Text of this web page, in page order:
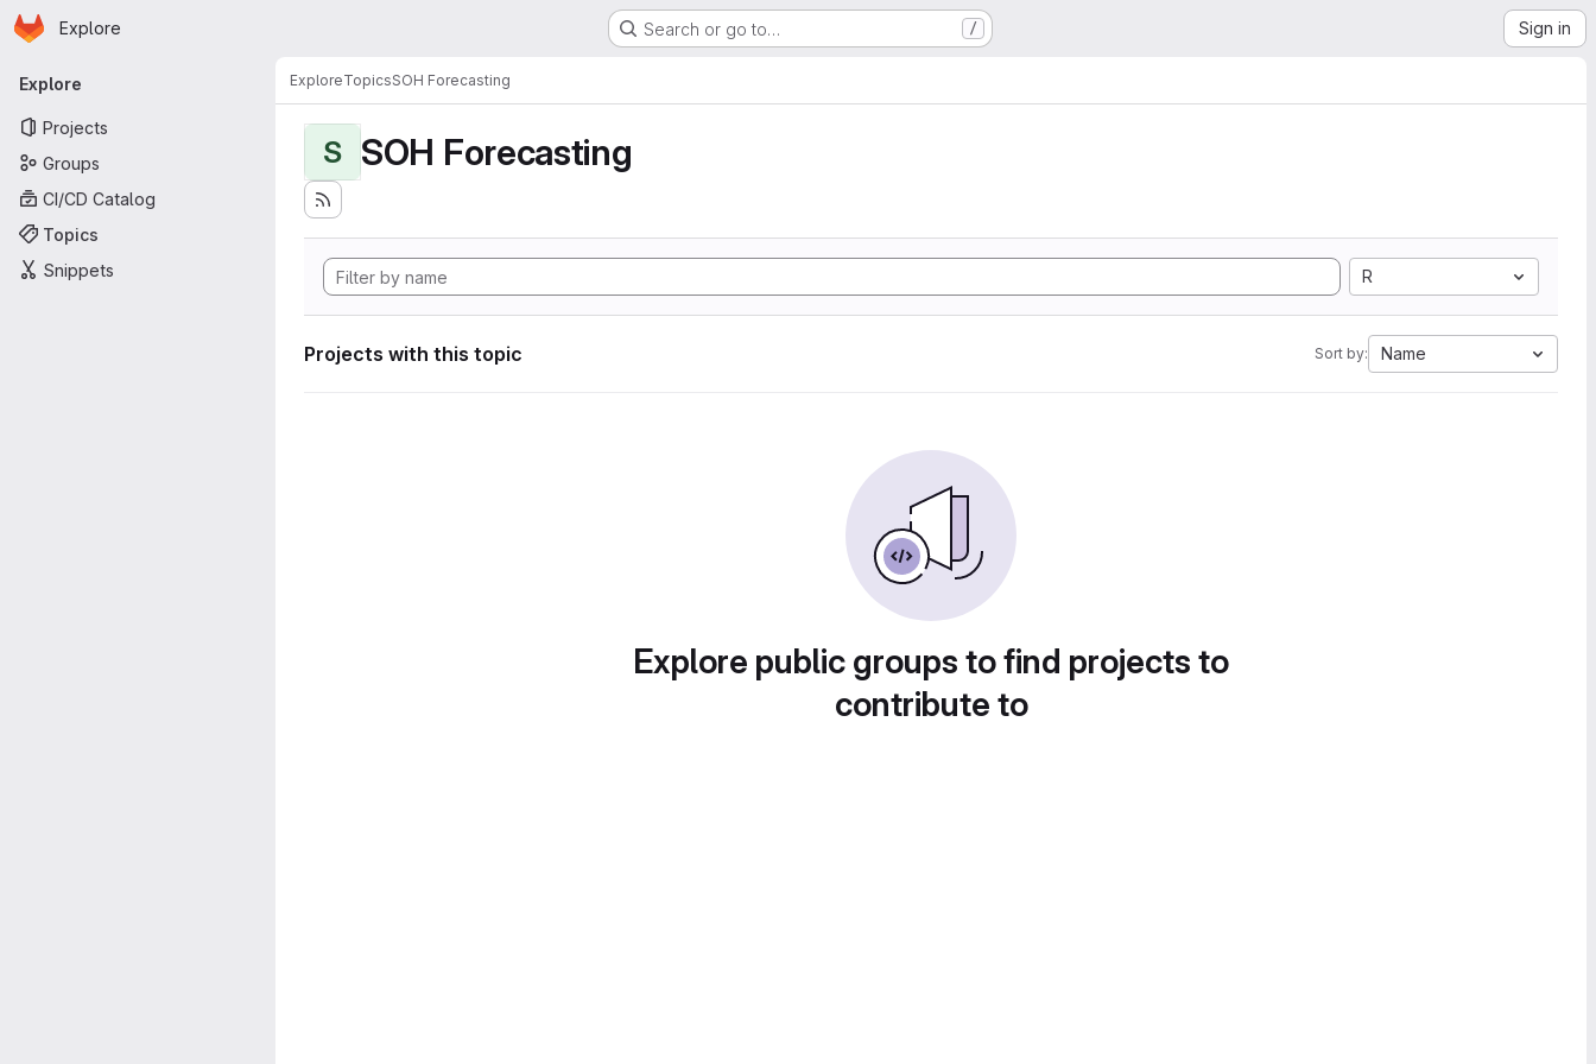
Skip to main content
Homepage
Explore Search or go to… / Sign in
Primary navigation
Explore
Projects
Groups
CI/CD Catalog
Topics
Snippets
ExploreTopicsSOH Forecasting
S SOH Forecasting
R
Projects with this topic Sort by: Name
Explore public groups to find projects to
contribute to